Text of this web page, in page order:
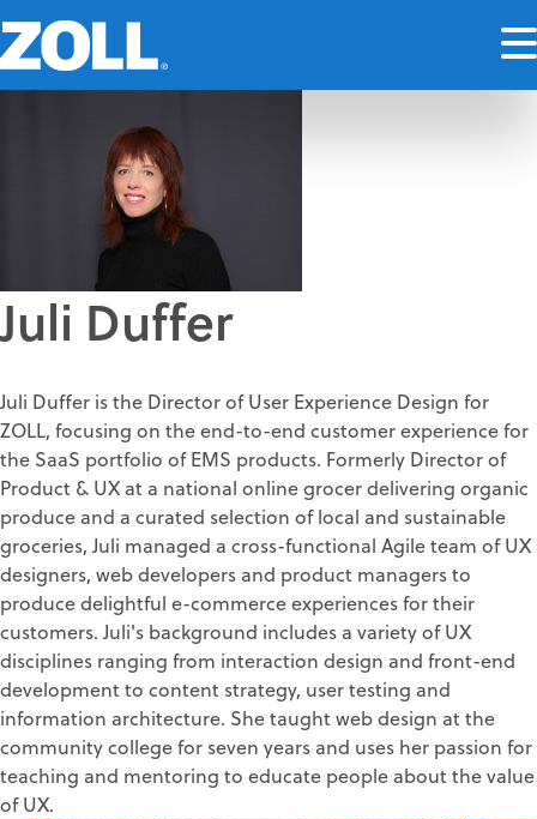
Juli Duffer
Juli Duffer is the Director of User Experience Design for
ZOLL, focusing on the end-to-end customer experience for
the SaaS portfolio of EMS products. Formerly Director of
Product & UX at a national online grocer delivering organic
produce and a curated selection of local and sustainable
groceries, Juli managed a cross-functional Agile team of UX
designers, web developers and product managers to
produce delightful e-commerce experiences for their
customers. Juli's background includes a variety of UX
disciplines ranging from interaction design and front-end
development to content strategy, user testing and
information architecture. She taught web design at the
community college for seven years and uses her passion for
teaching and mentoring to educate people about the value
of UX.